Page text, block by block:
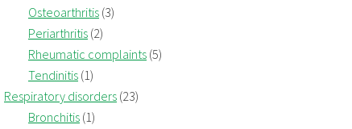
Osteoarthritis (3)
Periarthritis (2)
Rheumatic complaints (5)
Tendinitis (1)
Respiratory disorders (23)
Bronchitis (1)